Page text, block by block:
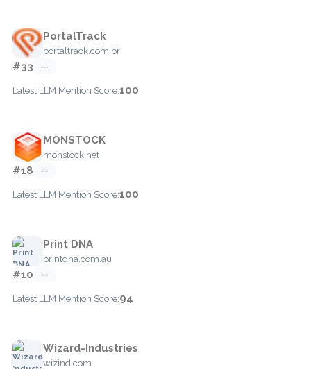
PortalTrack
portaltrack.com.br
#33 —
Latest LLM Mention Score:100
MONSTOCK
monstock.net
#18 —
Latest LLM Mention Score:100
Print DNA
printdna.com.au
#10 —
Latest LLM Mention Score:94
Wizard-Industries
wizind.com